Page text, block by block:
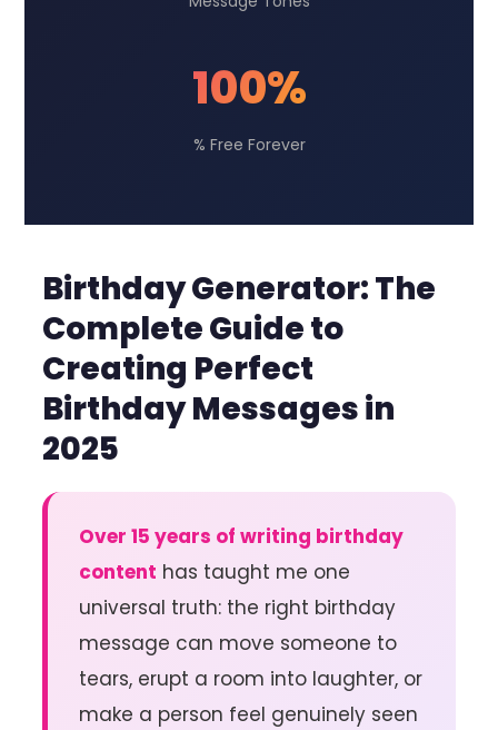
100%
% Free Forever
Birthday Generator: The
Complete Guide to
Creating Perfect
Birthday Messages in
2025
Over 15 years of writing birthday
content has taught me one
universal truth: the right birthday
message can move someone to
tears, erupt a room into laughter, or
make a person feel genuinely seen